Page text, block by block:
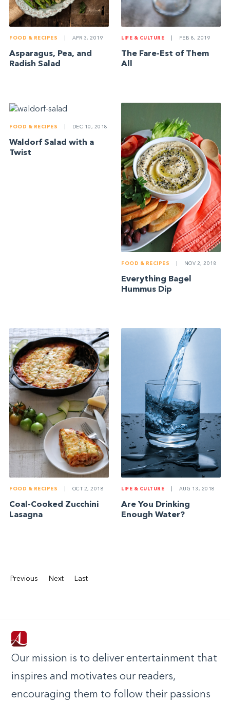
FOOD & RECIPES APR 3, 2019
Asparagus, Pea, and
Radish Salad
LIFE & CULTURE FEB 8, 2019
The Fare-Est of Them
All
FOOD & RECIPES DEC 10, 2018
Waldorf Salad with a
Twist
FOOD & RECIPES NOV 2, 2018
Everything Bagel
Hummus Dip
FOOD & RECIPES OCT 2, 2018
Coal-Cooked Zucchini
Lasagna
LIFE & CULTURE AUG 13, 2018
Are You Drinking
Enough Water?
Previous Next Last
Our mission is to deliver entertainment that
inspires and motivates our readers,
encouraging them to follow their passions